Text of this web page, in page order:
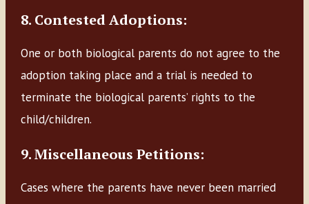
8. Contested Adoptions:
One or both biological parents do not agree to the
adoption taking place and a trial is needed to
terminate the biological parents’ rights to the
child/children.
9. Miscellaneous Petitions:
Cases where the parents have never been married